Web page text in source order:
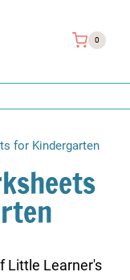
0
for Kindergarten
Little Learner's